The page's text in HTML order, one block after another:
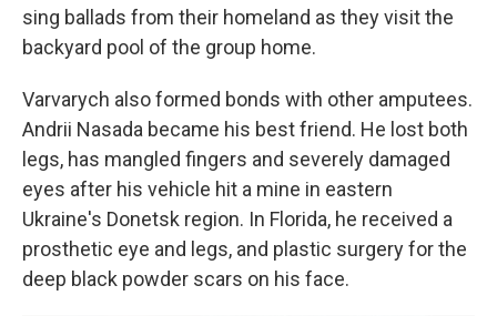
sing ballads from their homeland as they visit the
backyard pool of the group home.
Varvarych also formed bonds with other amputees.
Andrii Nasada became his best friend. He lost both
legs, has mangled fingers and severely damaged
eyes after his vehicle hit a mine in eastern
Ukraine's Donetsk region. In Florida, he received a
prosthetic eye and legs, and plastic surgery for the
deep black powder scars on his face.